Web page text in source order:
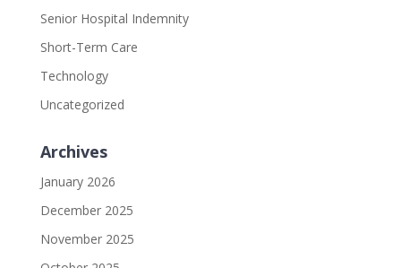
Senior Hospital Indemnity
Short-Term Care
Technology
Uncategorized
Archives
January 2026
December 2025
November 2025